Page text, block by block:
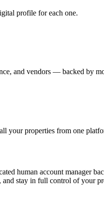
profile for each one.
and vendors — backed by
your properties from one
human account manager
and stay in full control of your